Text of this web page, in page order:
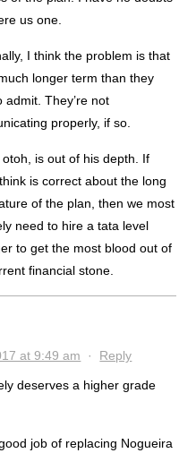
us one.
I think the problem is that
longer term than they
admit. They’re not
properly, if so.
otoh, is out of his depth. If
is correct about the long
of the plan, then we most
need to hire a tata level
to get the most blood out of
financial stone.
at 9:49 am · Reply
deserves a higher grade
job of replacing Nogueira